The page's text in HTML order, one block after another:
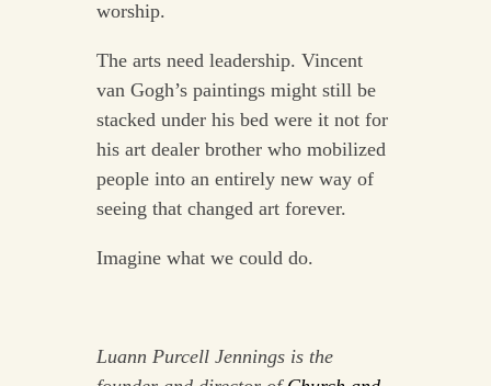
worship.
The arts need leadership. Vincent
van Gogh’s paintings might still be
stacked under his bed were it not for
his art dealer brother who mobilized
people into an entirely new way of
seeing that changed art forever.
Imagine what we could do.
Luann Purcell Jennings is the